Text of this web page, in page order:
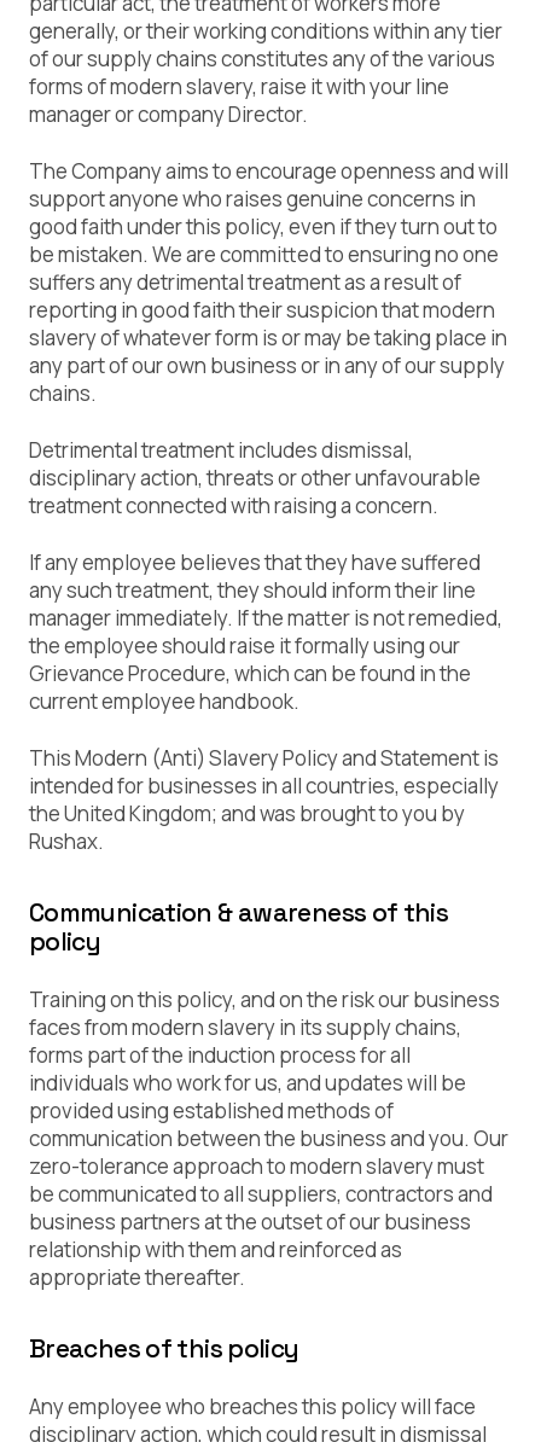
generally, or their working conditions within any tier
of our supply chains constitutes any of the various
forms of modern slavery, raise it with your line
manager or company Director.
The Company aims to encourage openness and will
support anyone who raises genuine concerns in
good faith under this policy, even if they turn out to
be mistaken. We are committed to ensuring no one
suffers any detrimental treatment as a result of
reporting in good faith their suspicion that modern
slavery of whatever form is or may be taking place in
any part of our own business or in any of our supply
chains.
Detrimental treatment includes dismissal,
disciplinary action, threats or other unfavourable
treatment connected with raising a concern.
If any employee believes that they have suffered
any such treatment, they should inform their line
manager immediately. If the matter is not remedied,
the employee should raise it formally using our
Grievance Procedure, which can be found in the
current employee handbook.
This Modern (Anti) Slavery Policy and Statement is
intended for businesses in all countries, especially
the United Kingdom; and was brought to you by
Rushax.
Communication & awareness of this
policy
Training on this policy, and on the risk our business
faces from modern slavery in its supply chains,
forms part of the induction process for all
individuals who work for us, and updates will be
provided using established methods of
communication between the business and you. Our
zero-tolerance approach to modern slavery must
be communicated to all suppliers, contractors and
business partners at the outset of our business
relationship with them and reinforced as
appropriate thereafter.
Breaches of this policy
Any employee who breaches this policy will face
disciplinary action, which could result in dismissal